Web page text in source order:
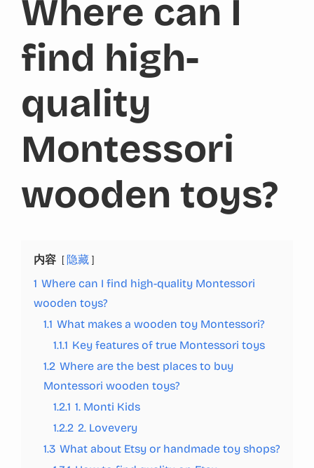
Where can I
find high-
quality
Montessori
wooden toys?
内容
隐藏
1 Where can I find high-quality Montessori
wooden toys?
1.1 What makes a wooden toy Montessori?
1.1.1 Key features of true Montessori toys
1.2 Where are the best places to buy
Montessori wooden toys?
1.2.1 1. Monti Kids
1.2.2 2. Lovevery
1.3 What about Etsy or handmade toy shops?